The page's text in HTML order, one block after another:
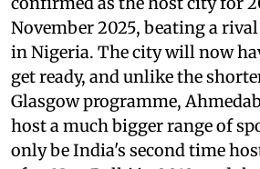
November 2025, beating a
in Nigeria. The city will now
get ready, and unlike the
Glasgow programme,
host a much bigger range of
only be India's second time